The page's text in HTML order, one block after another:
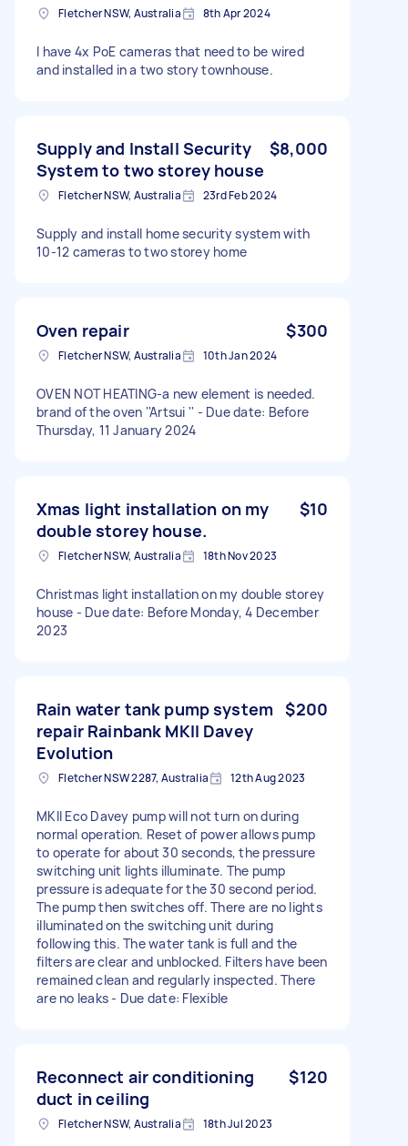
Fletcher NSW, Australia 8th Apr 2024
I have 4x PoE cameras that need to be wired
and installed in a two story townhouse.
Supply and Install Security
System to two storey house
$8,000
Fletcher NSW, Australia 23rd Feb 2024
Supply and install home security system with
10-12 cameras to two storey home
Oven repair $300
Fletcher NSW, Australia 10th Jan 2024
OVEN NOT HEATING-a new element is needed.
brand of the oven ''Artsui '' - Due date: Before
Thursday, 11 January 2024
Xmas light installation on my
double storey house.
$10
Fletcher NSW, Australia 18th Nov 2023
Christmas light installation on my double storey
house - Due date: Before Monday, 4 December
2023
Rain water tank pump system
repair Rainbank MKII Davey
Evolution
$200
Fletcher NSW 2287, Australia 12th Aug 2023
MKII Eco Davey pump will not turn on during
normal operation. Reset of power allows pump
to operate for about 30 seconds, the pressure
switching unit lights illuminate. The pump
pressure is adequate for the 30 second period.
The pump then switches off. There are no lights
illuminated on the switching unit during
following this. The water tank is full and the
filters are clear and unblocked. Filters have been
remained clean and regularly inspected. There
are no leaks - Due date: Flexible
Reconnect air conditioning
duct in ceiling
$120
Fletcher NSW, Australia 18th Jul 2023